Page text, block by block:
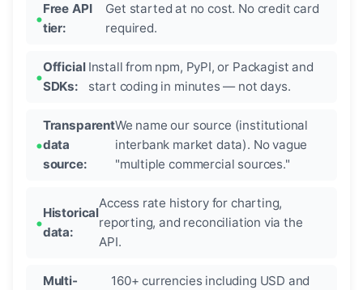
Free API
tier:
Get started at no cost. No credit card
required.
Official
SDKs:
Install from npm, PyPI, or Packagist and
start coding in minutes — not days.
Transparent
data
source:
We name our source (institutional
interbank market data). No vague
"multiple commercial sources."
Historical
data:
Access rate history for charting,
reporting, and reconciliation via the
API.
Multi-
160+ currencies including USD and